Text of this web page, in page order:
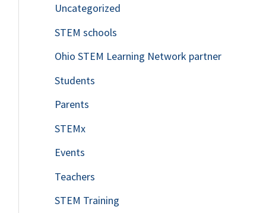
Uncategorized
STEM schools
Ohio STEM Learning Network partner
Students
Parents
STEMx
Events
Teachers
STEM Training